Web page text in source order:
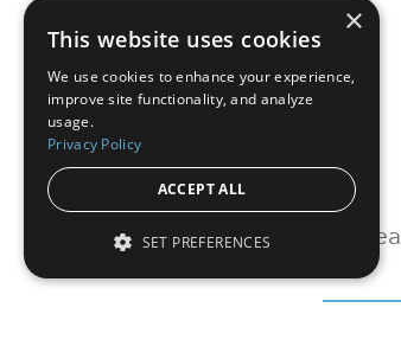
To
×
This website uses cookies
We use cookies to enhance your experience,
improve site functionality, and analyze
usage.
Privacy Policy
ACCEPT ALL
SET PREFERENCES